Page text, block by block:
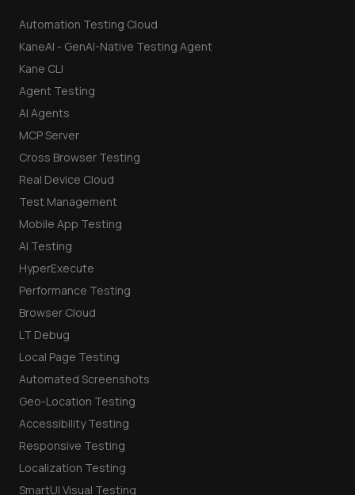
Automation Testing Cloud
KaneAI - GenAI-Native Testing Agent
Kane CLI
Agent Testing
AI Agents
MCP Server
Cross Browser Testing
Real Device Cloud
Test Management
Mobile App Testing
AI Testing
HyperExecute
Performance Testing
Browser Cloud
LT Debug
Local Page Testing
Automated Screenshots
Geo-Location Testing
Accessibility Testing
Responsive Testing
Localization Testing
SmartUI Visual Testing